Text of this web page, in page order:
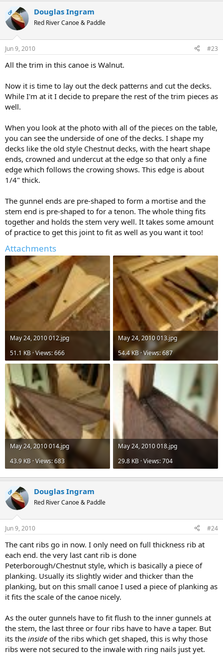
OP Douglas Ingram
Red River Canoe & Paddle
Jun 9, 2010 #23
All the trim in this canoe is Walnut.
Now it is time to lay out the deck patterns and cut the decks.
While I'm at it I decide to prepare the rest of the trim pieces as
well.
When you look at the photo with all of the pieces on the table,
you can see the underside of one of the decks. I shape my
decks like the old style Chestnut decks, with the heart shape
ends, crowned and undercut at the edge so that only a fine
edge which follows the crowing shows. This edge is about
1/4" thick.
The gunnel ends are pre-shaped to form a mortise and the
stem end is pre-shaped to for a tenon. The whole thing fits
together and holds the stem very well. It takes some amount
of practice to get this joint to fit as well as you want it too!
Attachments
May 24, 2010 012.jpg
51.1 KB · Views: 666
May 24, 2010 013.jpg
54.4 KB · Views: 687
May 24, 2010 014.jpg
43.9 KB · Views: 683
May 24, 2010 018.jpg
29.8 KB · Views: 704
OP Douglas Ingram
Red River Canoe & Paddle
Jun 9, 2010 #24
The cant ribs go in now. I only need on full thickness rib at
each end. the very last cant rib is done
Peterborough/Chestnut style, which is basically a piece of
planking. Usually its slightly wider and thicker than the
planking, but on this small canoe I used a piece of planking as
it fits the scale of the canoe nicely.
As the outer gunnels have to fit flush to the inner gunnels at
the stem, the last three or four ribs have to have a taper. But
its the inside of the ribs which get shaped, this is why those
ribs were not secured to the inwale with ring nails just yet.